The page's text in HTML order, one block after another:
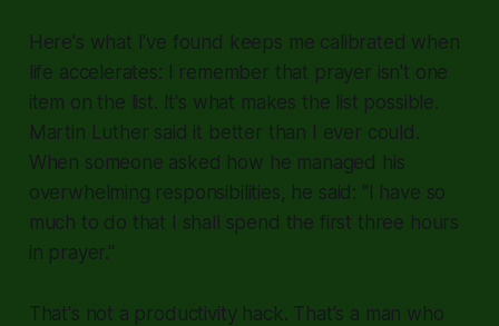
Here's what I've found keeps me calibrated when
life accelerates: I remember that prayer isn't one
item on the list. It's what makes the list possible.
Martin Luther said it better than I ever could.
When someone asked how he managed his
overwhelming responsibilities, he said: "I have so
much to do that I shall spend the first three hours
in prayer."
That's not a productivity hack. That's a man who